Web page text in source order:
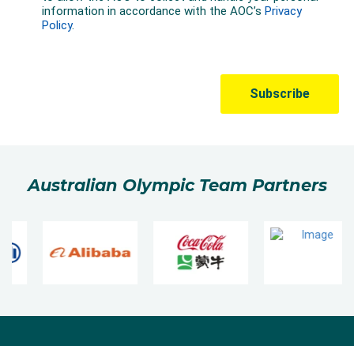
Australian Olympic Team Partners